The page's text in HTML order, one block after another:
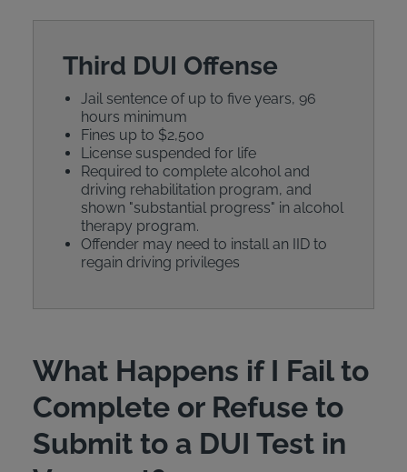
Third DUI Offense
Jail sentence of up to five years, 96
hours minimum
Fines up to $2,500
License suspended for life
Required to complete alcohol and
driving rehabilitation program, and
shown "substantial progress" in alcohol
therapy program.
Offender may need to install an IID to
regain driving privileges
What Happens if I Fail to
Complete or Refuse to
Submit to a DUI Test in